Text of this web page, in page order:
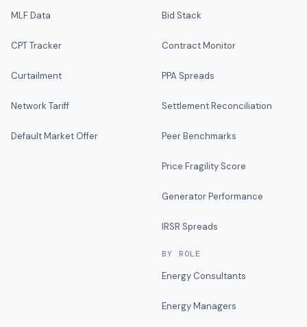
MLF Data
CPT Tracker
Curtailment
Network Tariff
Default Market Offer
Bid Stack
Contract Monitor
PPA Spreads
Settlement Reconciliation
Peer Benchmarks
Price Fragility Score
Generator Performance
IRSR Spreads
BY ROLE
Energy Consultants
Energy Managers